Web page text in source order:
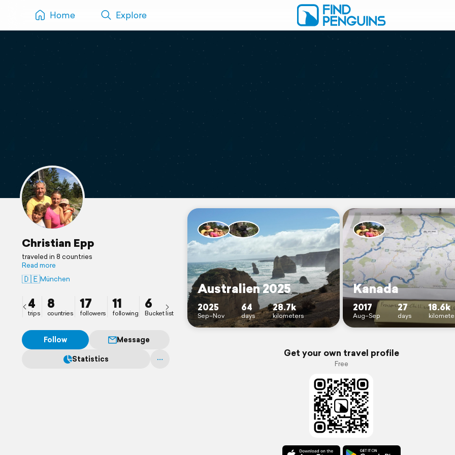
Home Explore
Christian Epp
traveled in 8 countries
Read more
🇩🇪München
4
trips
8
countries
17
followers
11
following
6
Bucket list
Follow
Message
Statistics
Australien 2025
2025
Sep–Nov
64
days
28.7k
kilometers
Kanada
2017
Aug–Sep
27
days
18.6k
Get your own travel profile
Free